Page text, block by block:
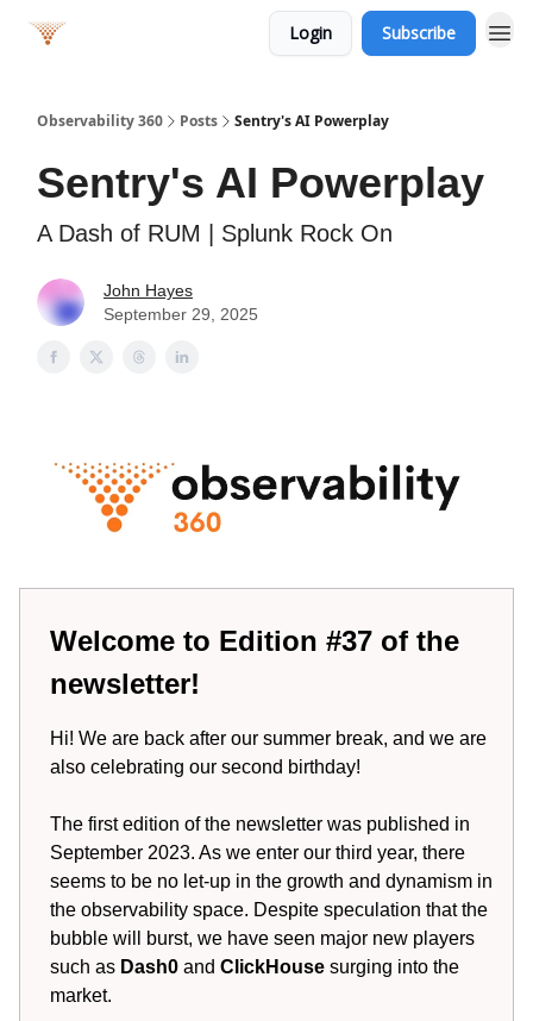
Login Subscribe
Observability 360 Posts Sentry's AI Powerplay
Sentry's AI Powerplay
A Dash of RUM | Splunk Rock On
John Hayes
September 29, 2025
Welcome to Edition #37 of the
newsletter!
Hi! We are back after our summer break, and we are
also celebrating our second birthday!
The first edition of the newsletter was published in
September 2023. As we enter our third year, there
seems to be no let-up in the growth and dynamism in
the observability space. Despite speculation that the
bubble will burst, we have seen major new players
such as Dash0 and ClickHouse surging into the
market.